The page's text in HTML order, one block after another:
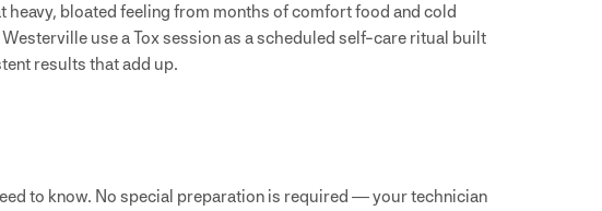
bloated feeling from months of comfort food and cold
use a Tox session as a scheduled self-care ritual built
results that add up.
to know. No special preparation is required — your technician